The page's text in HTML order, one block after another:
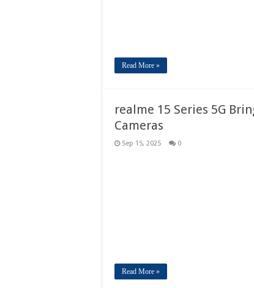
Read More »
realme 15 Series 5G
Cameras
Sep 15, 2025 0
Read More »